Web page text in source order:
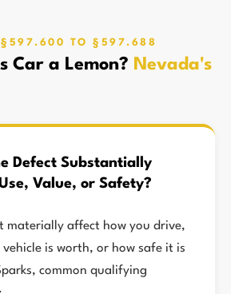
§597.600 TO §597.688
Car a Lemon? Nevada's
Defect Substantially
Value, or Safety?
materially affect how you drive,
vehicle is worth, or how safe it is
common qualifying